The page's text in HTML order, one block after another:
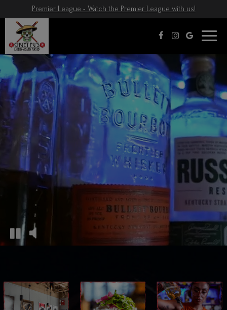
Premier League - Watch the Premier League with us!
Toggle